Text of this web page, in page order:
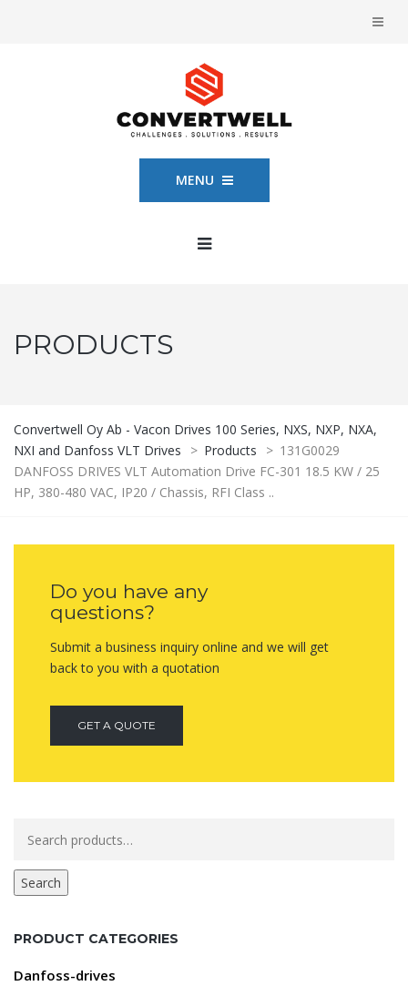
MENU
PRODUCTS
Convertwell Oy Ab - Vacon Drives 100 Series, NXS, NXP, NXA,
NXI and Danfoss VLT Drives
> Products > 131G0029
DANFOSS DRIVES VLT Automation Drive FC-301 18.5 KW / 25
HP, 380-480 VAC, IP20 / Chassis, RFI Class ..
Do you have any
questions?
Submit a business inquiry online and we will get
back to you with a quotation
GET A QUOTE
for:
Search
PRODUCT CATEGORIES
Danfoss-drives